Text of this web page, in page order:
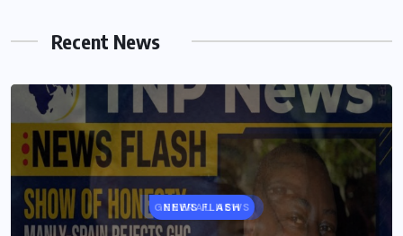
Recent News
NEWS FLASH
GENERAL NEWS